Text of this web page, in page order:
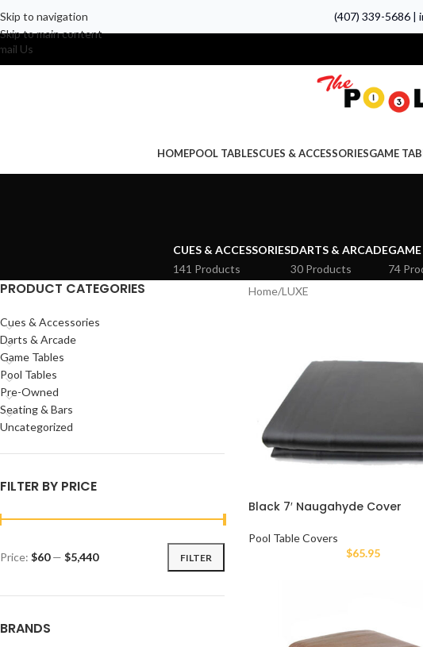
(407) 339-5686 |
Skip to navigation
Skip to main content
Us
HOMEPOOL TABLESCUES & ACCESSORIESGAME
CUES & ACCESSORIES
141 Products
DARTS & ARCADE
30 Products
74
PRODUCT CATEGORIES
Cues & Accessories
Darts & Arcade
Game Tables
Pool Tables
Pre-Owned
Seating & Bars
Uncategorized
FILTER BY PRICE
FILTER
Price: $60— $5,440
BRANDS
Home LUXE
Black 7′ Naugahyde Cover
Pool Table Covers
$65.95